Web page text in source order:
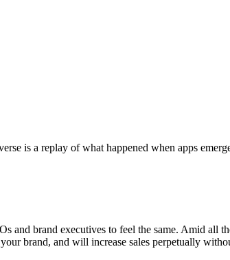
is a replay of what happened when apps
and brand executives to feel the same. Amid
brand, and will increase sales perpetually